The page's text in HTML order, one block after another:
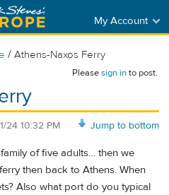
My Account
/ Athens-Naxos Ferry
Pleasesign into post.
Jump to bottom
24 10:32 PM
of five adults… then we
then back to Athens. When
Also what port do you typical